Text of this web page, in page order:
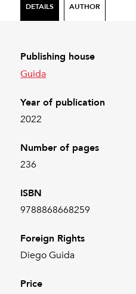
DETAILS AUTHOR
Publishing house
Guida
Year of publication
2022
Number of pages
236
ISBN
9788868668259
Foreign Rights
Diego Guida
Price